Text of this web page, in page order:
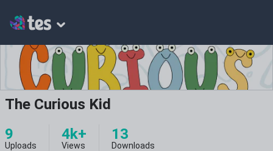
The Curious Kid
9
Uploads
4k+
Views
13
Downloads